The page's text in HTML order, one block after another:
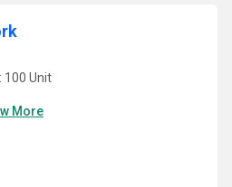
100 Unit
More